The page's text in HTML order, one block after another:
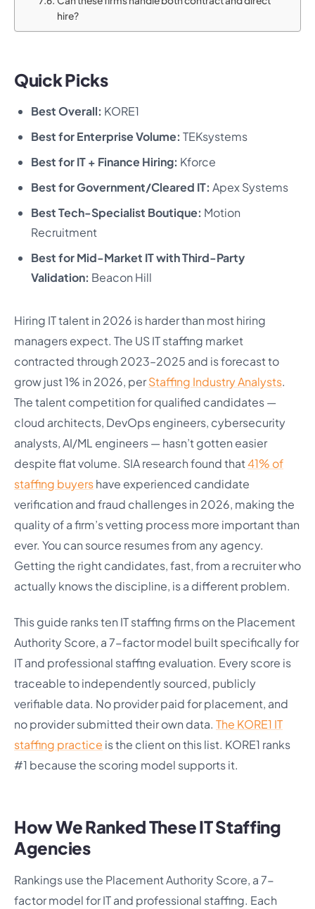
hire?
Quick Picks
Best Overall: KORE1
Best for Enterprise Volume: TEKsystems
Best for IT + Finance Hiring: Kforce
Best for Government/Cleared IT: Apex Systems
Best Tech-Specialist Boutique: Motion
Recruitment
Best for Mid-Market IT with Third-Party
Validation: Beacon Hill
Hiring IT talent in 2026 is harder than most hiring
managers expect. The US IT staffing market
contracted through 2023–2025 and is forecast to
grow just 1% in 2026, perStaffing Industry Analysts.
The talent competition for qualified candidates —
cloud architects, DevOps engineers, cybersecurity
analysts, AI/ML engineers — hasn’t gotten easier
despite flat volume. SIA research found that41% of
staffing buyershave experienced candidate
verification and fraud challenges in 2026, making the
quality of a firm’s vetting process more important than
ever. You can source resumes from any agency.
Getting the right candidates, fast, from a recruiter who
actually knows the discipline, is a different problem.
This guide ranks ten IT staffing firms on the Placement
Authority Score, a 7-factor model built specifically for
IT and professional staffing evaluation. Every score is
traceable to independently sourced, publicly
verifiable data. No provider paid for placement, and
no provider submitted their own data. The KORE1 IT
staffing practice is the client on this list. KORE1 ranks
#1 because the scoring model supports it.
How We Ranked These IT Staffing
Agencies
Rankings use the Placement Authority Score, a 7-
factor model for IT and professional staffing. Each